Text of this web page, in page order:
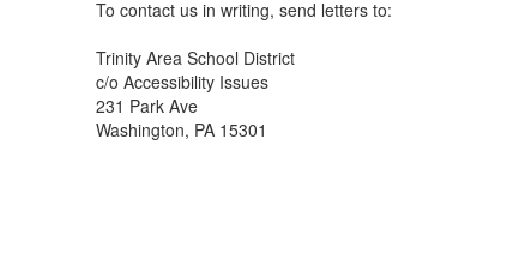
To contact us in writing, send letters to:
Trinity Area School District
c/o Accessibility Issues
231 Park Ave
Washington, PA 15301